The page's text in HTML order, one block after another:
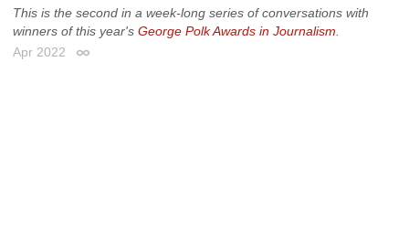
This is the second in a week-long series of conversations with
winners of this year's George Polk Awards in Journalism
Apr 2022
Permalink